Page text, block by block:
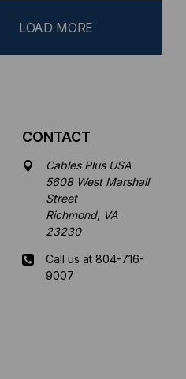
LOAD MORE
CONTACT
Cables Plus USA
5608 West Marshall
Street
Richmond, VA
23230
Call us at 804-716-
9007